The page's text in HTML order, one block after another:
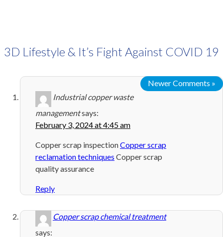
3D Lifestyle & It’s Fight Against COVID 19
Newer Comments »
Industrial copper waste
managementsays:
February 3, 2024 at 4:45 am
Copper scrap inspectionCopper scrap
reclamation techniques Copper scrap
quality assurance
Reply
Copper scrap chemical treatment
says: